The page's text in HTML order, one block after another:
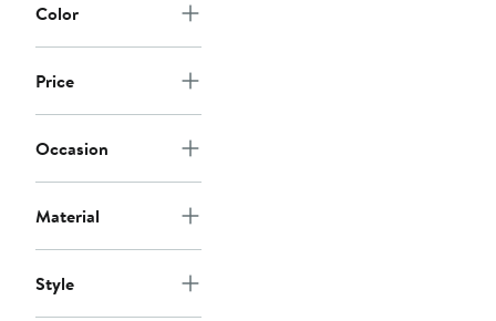
Color
Price
Occasion
Material
Style